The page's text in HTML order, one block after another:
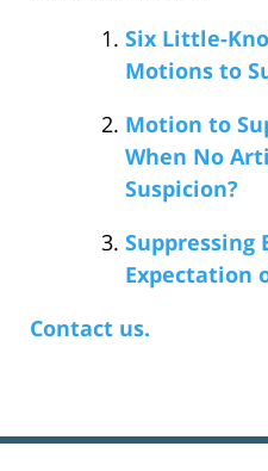
Six Little-
Motions to
Motion to
When No
Suspicion?
Suppressing
Expectation
Contact us.